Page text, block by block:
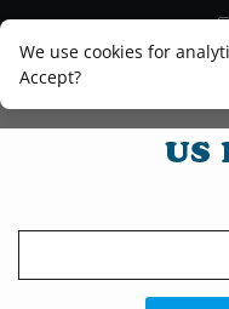
We use cookies for
Accept?